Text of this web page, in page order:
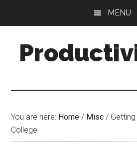
content
sidebar
MENU
You are here: Home / Misc /
College